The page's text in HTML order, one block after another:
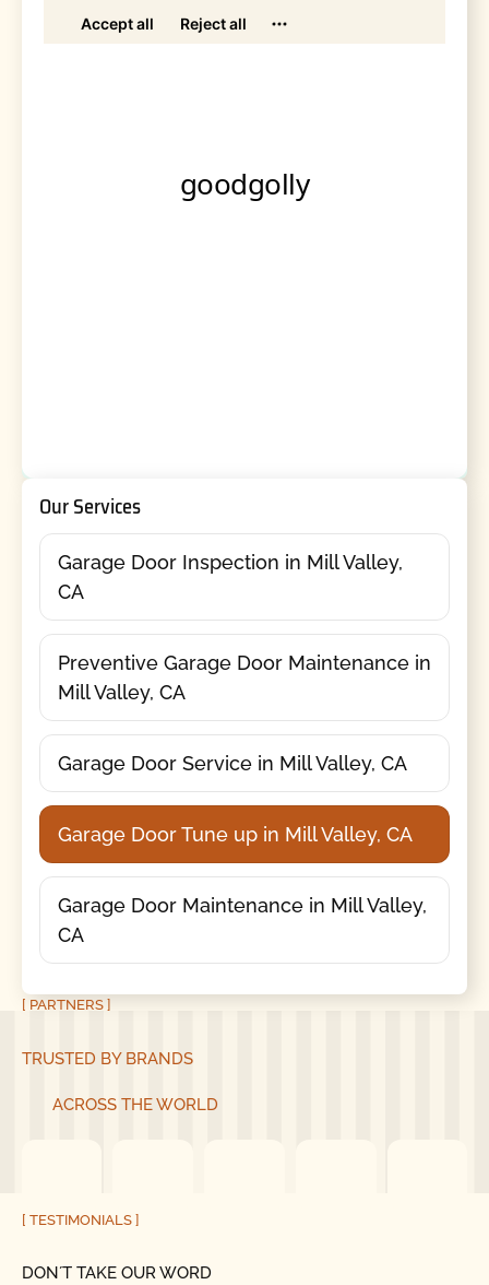
Our Services
Garage Door Inspection in Mill Valley,
CA
Preventive Garage Door Maintenance in
Mill Valley, CA
Garage Door Service in Mill Valley, CA
Garage Door Tune up in Mill Valley, CA
Garage Door Maintenance in Mill Valley,
CA
[ PARTNERS ]
TRUSTED BY BRANDS
ACROSS THE WORLD
[ TESTIMONIALS ]
DON´T TAKE OUR WORD